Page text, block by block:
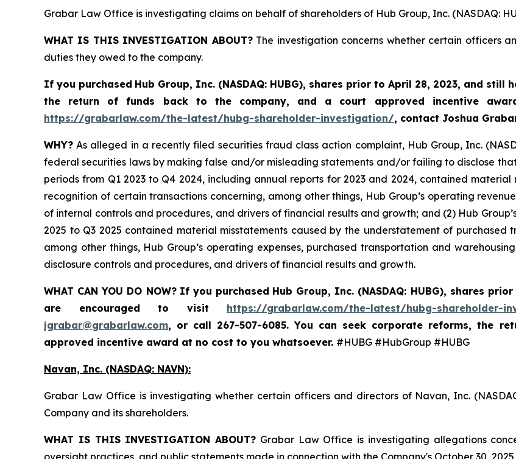
Grabar Law Office is investigating claims on behalf of shareholders of Hub Group, Inc. (NASDAQ:
WHAT IS THIS INVESTIGATION ABOUT?The investigation concerns whether certain officers
duties they owed to the company.
If you purchased Hub Group, Inc. (NASDAQ: HUBG), shares prior to April 28, 2023, and still
the return of funds back to the company, and a court approved incentive
https://grabarlaw.com/the-latest/hubg-shareholder-investigation/, contact Joshua
WHY? As alleged in a recently filed securities fraud class action complaint, Hub Group, Inc.
federal securities laws by making false and/or misleading statements and/or failing to disclose
periods from Q1 2023 to Q4 2024, including annual reports for 2023 and 2024, contained
recognition of certain transactions concerning, among other things, Hub Group’s operating
of internal controls and procedures, and drivers of financial results and growth; and (2) Hub
2025 to Q3 2025 contained material misstatements caused by the understatement of
among other things, Hub Group’s operating expenses, purchased transportation and
disclosure controls and procedures, and drivers of financial results and growth.
WHAT CAN YOU DO NOW? If you purchased Hub Group, Inc. (NASDAQ: HUBG), shares
are encouraged to visit https://grabarlaw.com/the-latest/hubg-shareholder-
jgrabar@grabarlaw.com, or call 267-507-6085. You can seek corporate reforms, the
approved incentive award at no cost to you whatsoever. #HUBG #HubGroup #HUBG
Navan, Inc. (NASDAQ: NAVN):
Grabar Law Office is investigating whether certain officers and directors of Navan, Inc.
Company and its shareholders.
WHAT IS THIS INVESTIGATION ABOUT? Grabar Law Office is investigating allegations